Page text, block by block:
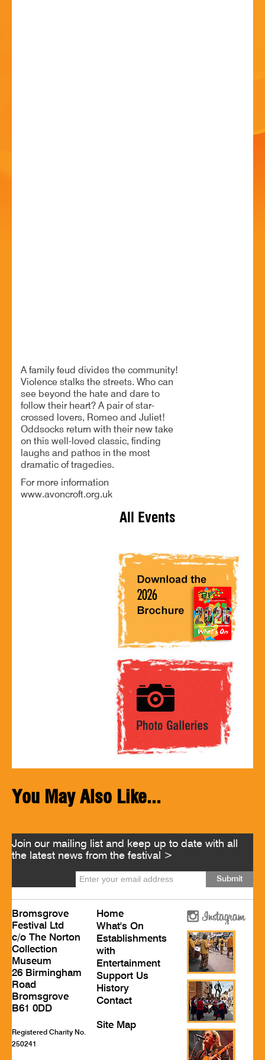
A family feud divides the community!
Violence stalks the streets. Who can
see beyond the hate and dare to
follow their heart? A pair of star-
crossed lovers, Romeo and Juliet!
Oddsocks return with their new take
on this well-loved classic, finding
laughs and pathos in the most
dramatic of tragedies.
For more information
www.avoncroft.org.uk
All Events
You May Also Like...
Join our mailing list and keep up to date with all
the latest news from the festival >
Bromsgrove
Festival Ltd
c/o The Norton
Collection
Museum
26 Birmingham
Road
Bromsgrove
B61 0DD
Registered Charity No.
250241
Home
What's On
Establishments
with
Entertainment
Support Us
History
Contact
Site Map